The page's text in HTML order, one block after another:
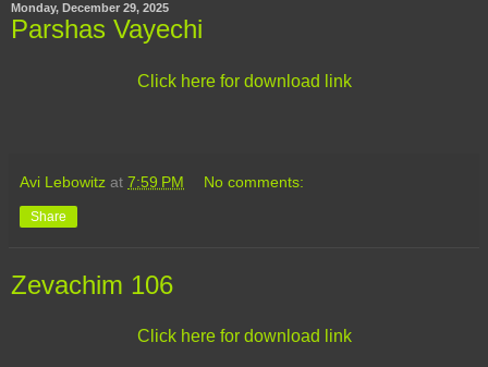
Monday, December 29, 2025
Parshas Vayechi
Click here for download link
Avi Lebowitz at 7:59 PM No comments:
Share
Zevachim 106
Click here for download link